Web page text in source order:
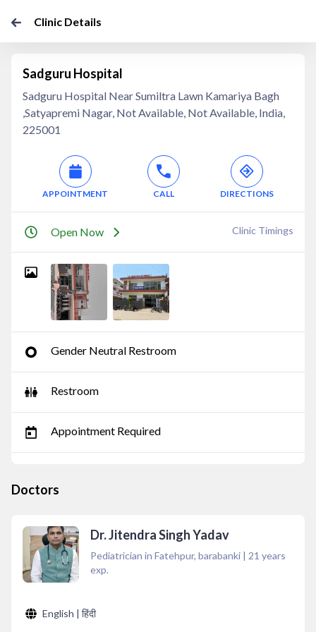
Clinic Details
Sadguru Hospital
Sadguru Hospital Near Sumiltra Lawn Kamariya Bagh
,Satyapremi Nagar, Not Available, Not Available, India,
225001
APPOINTMENT CALL DIRECTIONS
Open Now Clinic Timings
Gender Neutral Restroom
Restroom
Appointment Required
Doctors
Dr. Jitendra Singh Yadav
Pediatrician in Fatehpur, barabanki | 21 years
exp.
English | हिंदी